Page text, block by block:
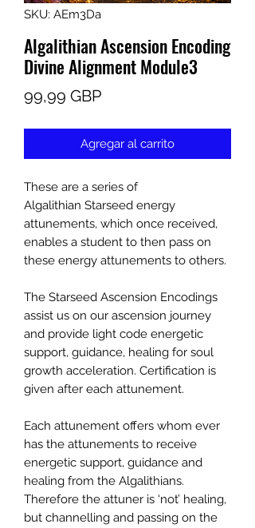
SKU: AEm3Da
Algalithian Ascension Encoding
Divine Alignment Module3
99,99 GBPPrecio
Agregar al carrito
These are a series of
Algalithian Starseed energy
attunements, which once received,
enables a student to then pass on
these energy attunements to others.
The Starseed Ascension Encodings
assist us on our ascension journey
and provide light code energetic
support, guidance, healing for soul
growth acceleration. Certification is
given after each attunement.
Each attunement offers whom ever
has the attunements to receive
energetic support, guidance and
healing from the Algalithians.
Therefore the attuner is ‘not’ healing,
but channelling and passing on the